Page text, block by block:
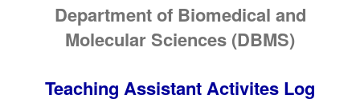
Department of Biomedical and
Molecular Sciences (DBMS)
Teaching Assistant Activites Log